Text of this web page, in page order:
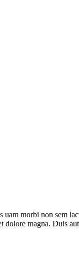
uam morbi non sem
dolore magna. Duis